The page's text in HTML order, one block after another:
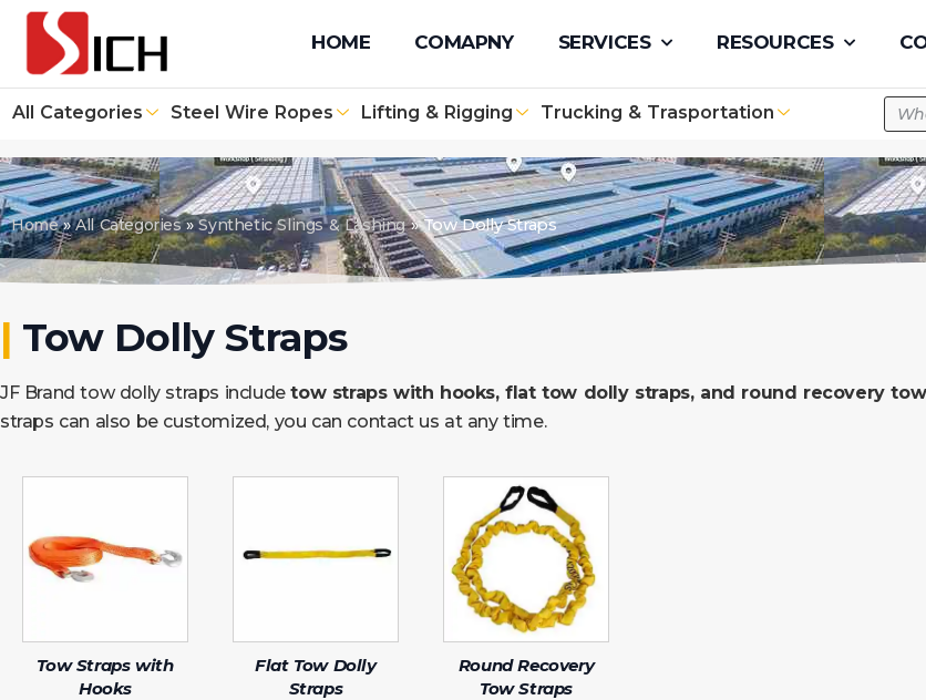
+86 512 67610171
HOME COMAPNY SERVICES RESOURCES
All Categories Steel Wire Ropes Lifting & Rigging Trucking & Trasportation
Home»All Categories»Synthetic Slings & Lashing»Tow Dolly Straps
| Tow Dolly Straps
JF Brand tow dolly straps includetow straps with hooks, flat tow dolly straps, and round recovery
straps can also be customized, you can contact us at any time.
Tow Straps with
Hooks
Flat Tow Dolly
Straps
Round Recovery
Tow Straps